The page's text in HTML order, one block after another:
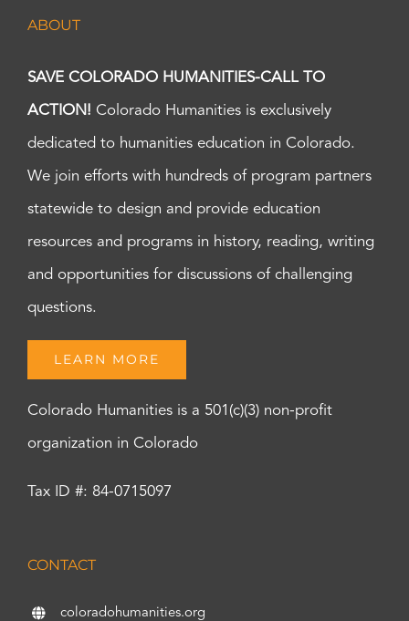
ABOUT
SAVE COLORADO HUMANITIES-CALL TO
ACTION! Colorado Humanities is exclusively
dedicated to humanities education in Colorado.
We join efforts with hundreds of program partners
statewide to design and provide education
resources and programs in history, reading, writing
and opportunities for discussions of challenging
questions.
LEARN MORE
Colorado Humanities is a 501(c)(3) non-profit
organization in Colorado
Tax ID #: 84-0715097
CONTACT
coloradohumanities.org